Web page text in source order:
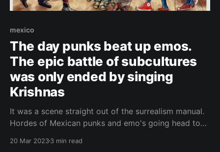
mexico
The day punks beat up emos.
The epic battle of subcultures
was only ended by singing
Krishnas
It was a scene straight out of the surrealism manual.
Hordes of Mexican punks and emo's going head to
was only ended by the intervention of Hare Krishna's
20 Mar 20233 min read